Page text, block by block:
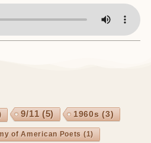
9/11 (5) 1960s (3)
of American Poets (1)